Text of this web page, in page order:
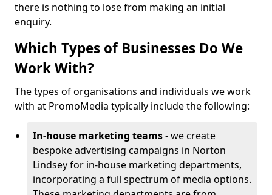
there is nothing to lose from making an initial
enquiry.
Which Types of Businesses Do We
Work With?
The types of organisations and individuals we work
with at PromoMedia typically include the following:
In-house marketing teams- we create
bespoke advertising campaigns in Norton
Lindsey for in-house marketing departments,
incorporating a full spectrum of media options.